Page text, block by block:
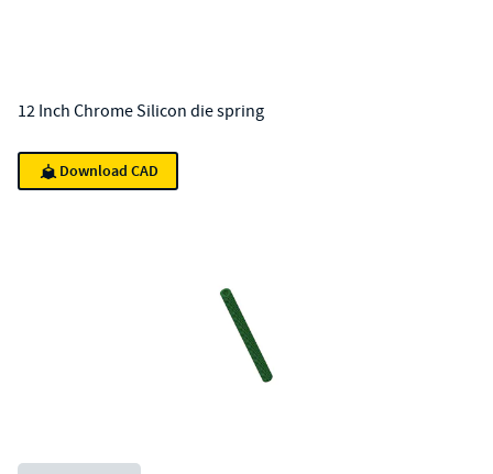
12 Inch Chrome Silicon die spring
Download CAD